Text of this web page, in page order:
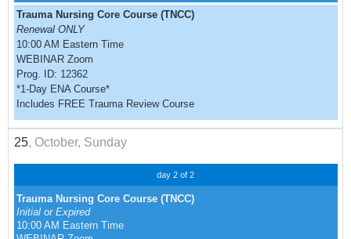
Trauma Nursing Core Course (TNCC)
Renewal ONLY
10:00 AM Eastern Time
WEBINAR Zoom
Prog. ID: 12362
*1-Day ENA Course*
Includes FREE Trauma Review Course
25, October, Sunday
day 2 of 2
Trauma Nursing Core Course (TNCC)
Initial or Expired
10:00 AM Eastern Time